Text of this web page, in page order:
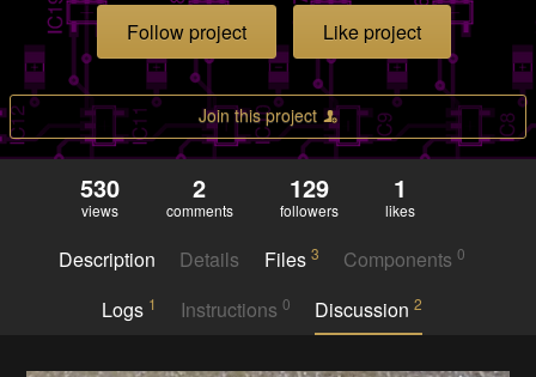
Follow project Like project
Join this project
530
views
2
comments
129
followers
1
likes
Description Details Files 3 Components0
Logs 1 Instructions 0 Discussion2